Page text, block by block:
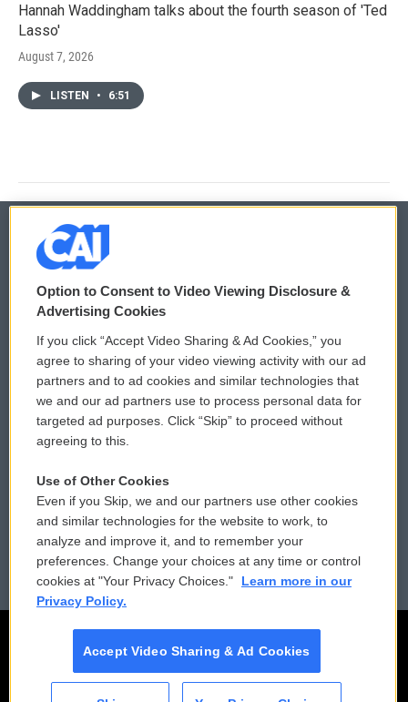
Hannah Waddingham talks about the fourth season of 'Ted
Lasso'
August 7, 2026
LISTEN • 6:51
© 2026
Privacy and Terms
Comments Policy
Donor Privacy Policy
Contact Us
Reports and Filings
Employment
WCAI eNews Sign Up
Submit a PSA
Vehicle Donation
Public File Assistance
FCC Public Files
Option to Consent to Video Viewing Disclosure &
Advertising Cookies
If you click “Accept Video Sharing & Ad Cookies,” you
agree to sharing of your video viewing activity with our ad
partners and to ad cookies and similar technologies that
we and our ad partners use to process personal data for
targeted ad purposes. Click “Skip” to proceed without
agreeing to this.
Use of Other Cookies
Even if you Skip, we and our partners use other cookies
and similar technologies for the website to work, to
analyze and improve it, and to remember your
preferences. Change your choices at any time or control
cookies at "Your Privacy Choices."
Learn more in our
Privacy Policy.
Accept Video Sharing & Ad Cookies